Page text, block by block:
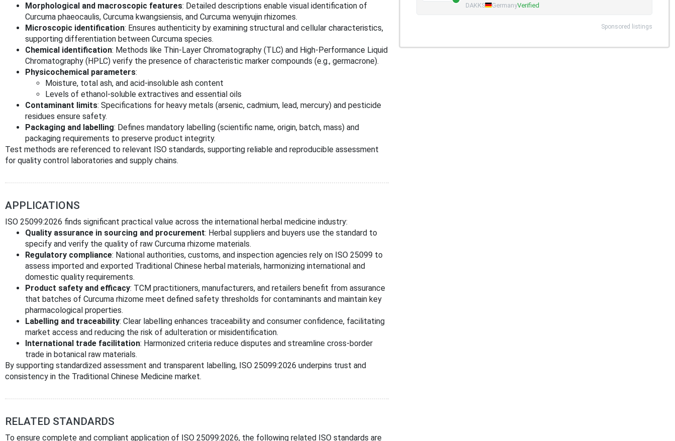
Morphological and macroscopic features: Detailed descriptions enable visual identification of
Curcuma phaeocaulis, Curcuma kwangsiensis, and Curcuma wenyujin rhizomes.
Microscopic identification: Ensures authenticity by examining structural and cellular characteristics,
supporting differentiation between Curcuma species.
Chemical identification: Methods like Thin-Layer Chromatography (TLC) and High-Performance Liquid
Chromatography (HPLC) verify the presence of characteristic marker compounds (e.g., germacrone).
Physicochemical parameters:
Moisture, total ash, and acid-insoluble ash content
Levels of ethanol-soluble extractives and essential oils
Contaminant limits: Specifications for heavy metals (arsenic, cadmium, lead, mercury) and pesticide
residues ensure safety.
Packaging and labelling: Defines mandatory labelling (scientific name, origin, batch, mass) and
packaging requirements to preserve product integrity.
Test methods are referenced to relevant ISO standards, supporting reliable and reproducible assessment
for quality control laboratories and supply chains.
APPLICATIONS
ISO 25099:2026 finds significant practical value across the international herbal medicine industry:
Quality assurance in sourcing and procurement: Herbal suppliers and buyers use the standard to
specify and verify the quality of raw Curcuma rhizome materials.
Regulatory compliance: National authorities, customs, and inspection agencies rely on ISO 25099 to
assess imported and exported Traditional Chinese herbal materials, harmonizing international and
domestic quality requirements.
Product safety and efficacy: TCM practitioners, manufacturers, and retailers benefit from assurance
that batches of Curcuma rhizome meet defined safety thresholds for contaminants and maintain key
pharmacological properties.
Labelling and traceability: Clear labelling enhances traceability and consumer confidence, facilitating
market access and reducing the risk of adulteration or misidentification.
International trade facilitation: Harmonized criteria reduce disputes and streamline cross-border
trade in botanical raw materials.
By supporting standardized assessment and transparent labelling, ISO 25099:2026 underpins trust and
consistency in the Traditional Chinese Medicine market.
RELATED STANDARDS
To ensure complete and compliant application of ISO 25099:2026, the following related ISO standards are
DAKKS GermanyVerified
Sponsored listings